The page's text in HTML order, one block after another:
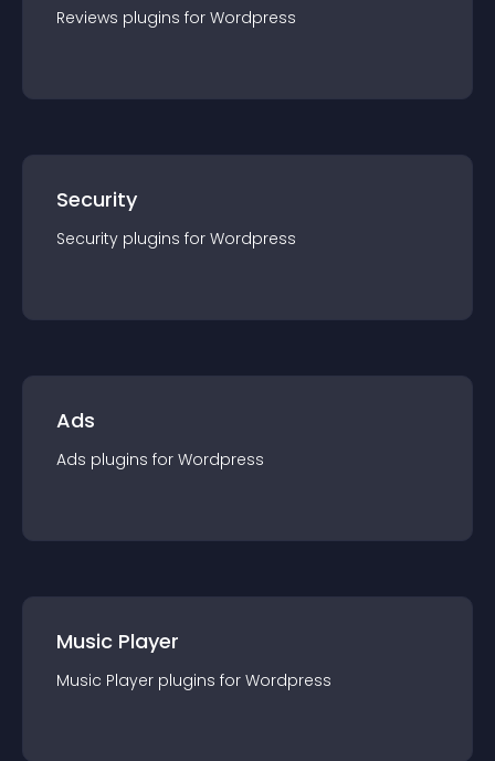
Reviews plugins for Wordpress
Security
Security plugins for Wordpress
Ads
Ads plugins for Wordpress
Music Player
Music Player plugins for Wordpress